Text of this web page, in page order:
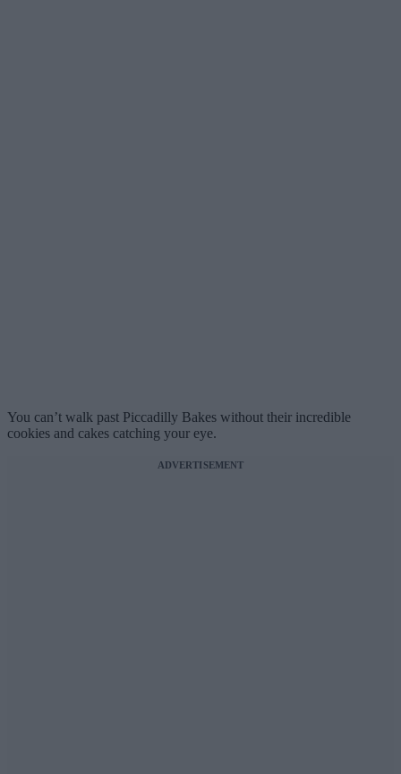
You can’t walk past Piccadilly Bakes without their incredible
cookies and cakes catching your eye.
ADVERTISEMENT